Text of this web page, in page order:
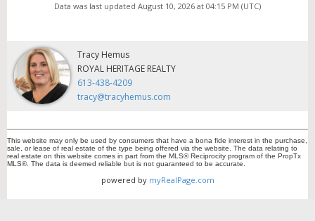
Data was last updated August 10, 2026 at 04:15 PM (UTC)
Tracy Hemus
ROYAL HERITAGE REALTY
613-438-4209
tracy@tracyhemus.com
This website may only be used by consumers that have a bona fide interest in the purchase,
sale, or lease of real estate of the type being offered via the website. The data relating to
real estate on this website comes in part from the MLS® Reciprocity program of the PropTx
MLS®. The data is deemed reliable but is not guaranteed to be accurate.
powered by myRealPage.com